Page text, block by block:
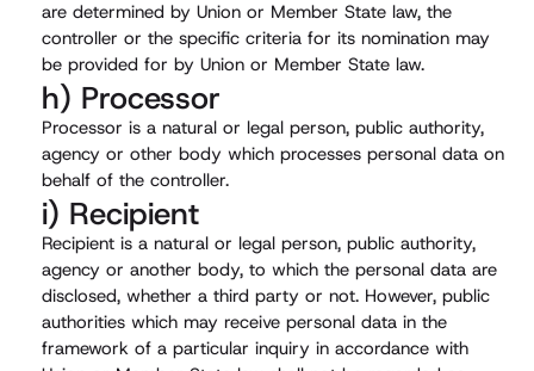
are determined by Union or Member State law, the
controller or the specific criteria for its nomination may
be provided for by Union or Member State law.
h) Processor
Processor is a natural or legal person, public authority,
agency or other body which processes personal data on
behalf of the controller.
i) Recipient
Recipient is a natural or legal person, public authority,
agency or another body, to which the personal data are
disclosed, whether a third party or not. However, public
authorities which may receive personal data in the
framework of a particular inquiry in accordance with